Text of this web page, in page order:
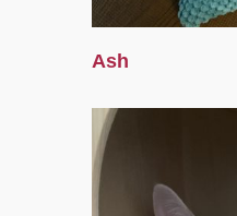
Ash